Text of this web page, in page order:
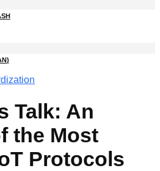
)
Talk: An
the Most
Protocols